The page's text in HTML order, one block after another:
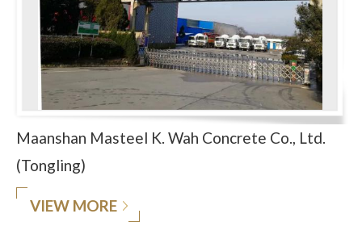
Maanshan Masteel K. Wah Concrete Co., Ltd.
(Tongling)
VIEW MORE